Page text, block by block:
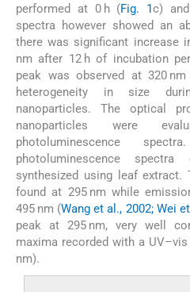
performed at 0 h (Fig. 1c)
spectra however showed an
there was significant increase
nm after 12 h of incubation
peak was observed at 320
heterogeneity in size
nanoparticles. The optical
nanoparticles were
photoluminescence
photoluminescence
synthesized using leaf extract.
found at 295 nm while
495 nm (Wang et al., 2002; Wei
peak at 295 nm, very well
maxima recorded with a
nm).